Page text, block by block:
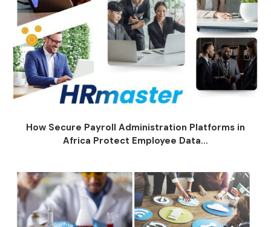
How Secure Payroll Administration Platforms in
Africa Protect Employee Data...